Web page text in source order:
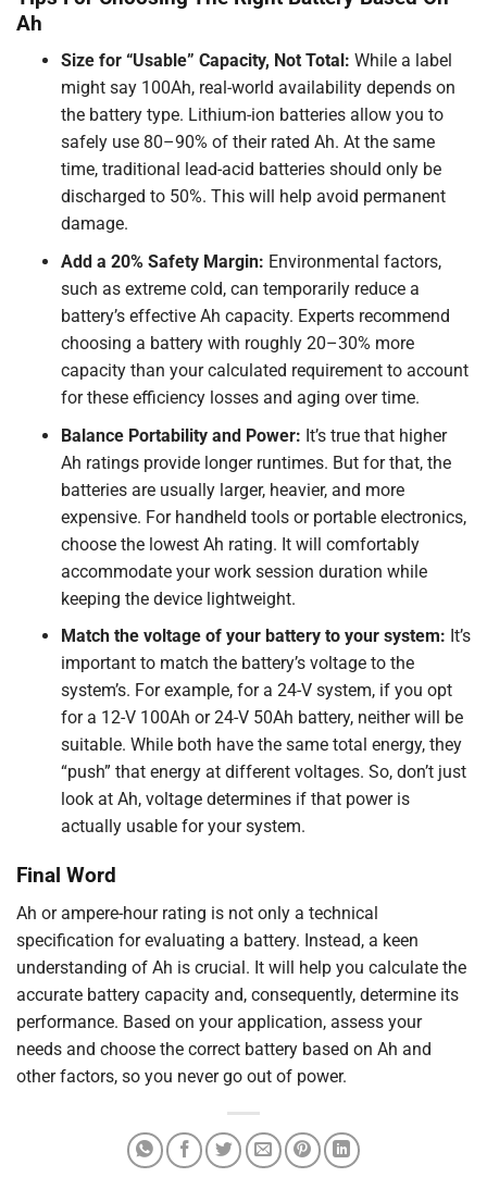
Ah
Size for “Usable” Capacity, Not Total: While a label
might say 100Ah, real-world availability depends on
the battery type. Lithium-ion batteries allow you to
safely use 80–90% of their rated Ah. At the same
time, traditional lead-acid batteries should only be
discharged to 50%. This will help avoid permanent
damage.
Add a 20% Safety Margin: Environmental factors,
such as extreme cold, can temporarily reduce a
battery’s effective Ah capacity. Experts recommend
choosing a battery with roughly 20–30% more
capacity than your calculated requirement to account
for these efficiency losses and aging over time.
Balance Portability and Power: It’s true that higher
Ah ratings provide longer runtimes. But for that, the
batteries are usually larger, heavier, and more
expensive. For handheld tools or portable electronics,
choose the lowest Ah rating. It will comfortably
accommodate your work session duration while
keeping the device lightweight.
Match the voltage of your battery to your system: It’s
important to match the battery’s voltage to the
system’s. For example, for a 24-V system, if you opt
for a 12-V 100Ah or 24-V 50Ah battery, neither will be
suitable. While both have the same total energy, they
“push” that energy at different voltages. So, don’t just
look at Ah, voltage determines if that power is
actually usable for your system.
Final Word
Ah or ampere-hour rating is not only a technical
specification for evaluating a battery. Instead, a keen
understanding of Ah is crucial. It will help you calculate the
accurate battery capacity and, consequently, determine its
performance. Based on your application, assess your
needs and choose the correct battery based on Ah and
other factors, so you never go out of power.